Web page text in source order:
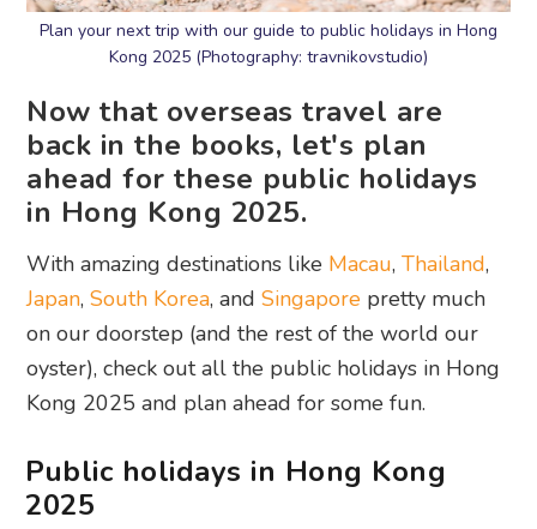
Plan your next trip with our guide to public holidays in Hong
Kong 2025 (Photography: travnikovstudio)
Now that overseas travel are
back in the books, let's plan
ahead for these public holidays
in Hong Kong 2025.
With amazing destinations like Macau,Thailand,
Japan,South Korea, andSingapore pretty much
on our doorstep (and the rest of the world our
oyster), check out all the public holidays in Hong
Kong 2025 and plan ahead for some fun.
Public holidays in Hong Kong
2025